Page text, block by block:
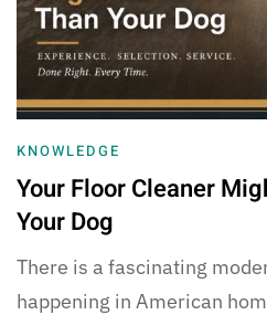
KNOWLEDGE
Your Floor Cleaner
Your Dog
There is a fascinating
happening in American